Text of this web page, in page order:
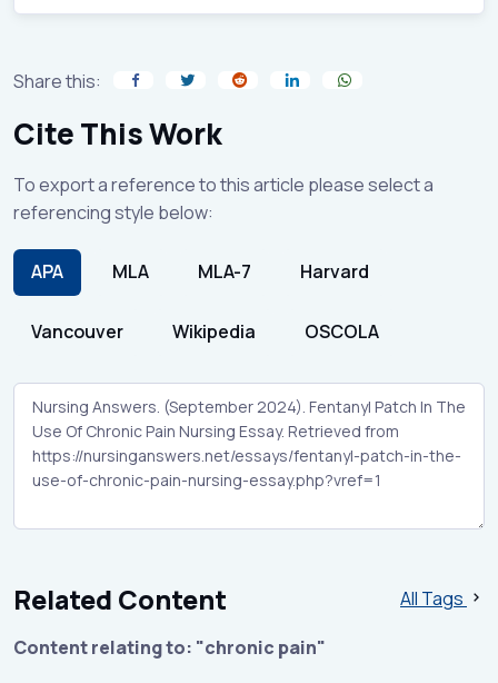
Share this:
Cite This Work
To export a reference to this article please select a
referencing style below:
APA MLA MLA-7 Harvard
Vancouver Wikipedia OSCOLA
Related Content
All Tags
Content relating to: "chronic pain"